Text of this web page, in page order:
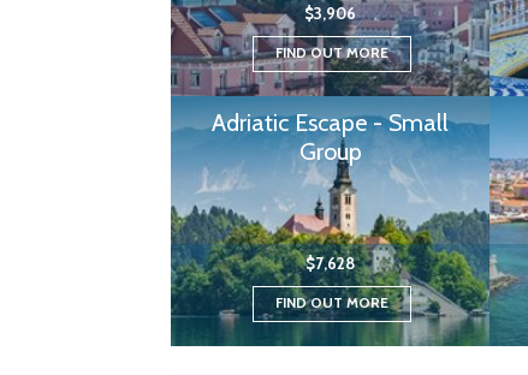
$3,906
FIND OUT MORE
Adriatic Escape - Small
Group
$7,628
FIND OUT MORE